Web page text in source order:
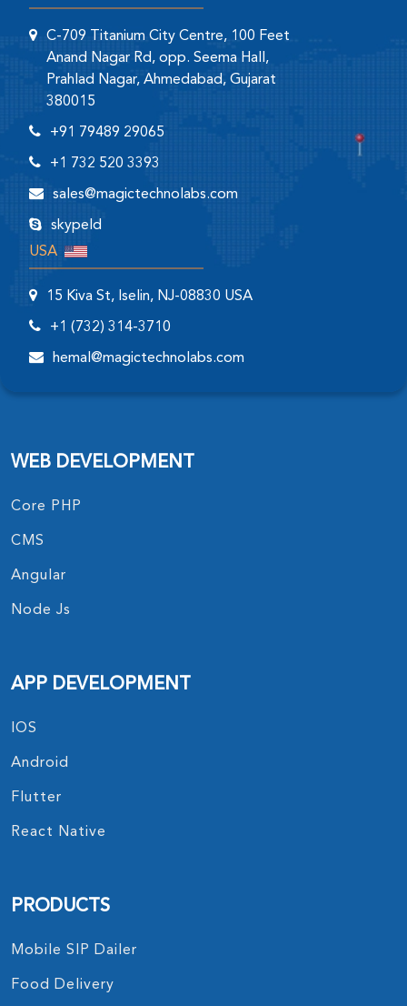
C-709 Titanium City Centre, 100 Feet
Anand Nagar Rd, opp. Seema Hall,
Prahlad Nagar, Ahmedabad, Gujarat
380015
+91 79489 29065
+1 732 520 3393
sales@magictechnolabs.com
skypeId
USA
15 Kiva St, Iselin, NJ-08830 USA
+1 (732) 314-3710
hemal@magictechnolabs.com
WEB DEVELOPMENT
Core PHP
CMS
Angular
Node Js
APP DEVELOPMENT
IOS
Android
Flutter
React Native
PRODUCTS
Mobile SIP Dailer
Food Delivery